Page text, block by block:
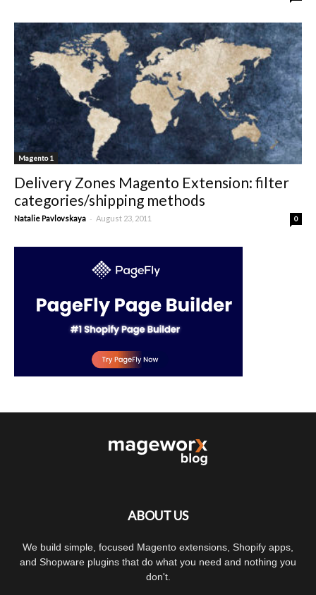
Magento 1
Delivery Zones Magento Extension: filter
categories/shipping methods
Natalie Pavlovskaya - August 23, 2011 0
ABOUT US
We build simple, focused Magento extensions, Shopify apps,
and Shopware plugins that do what you need and nothing you
don't.